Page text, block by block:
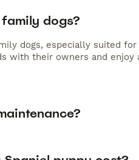
dogs?
dogs, especially suited
with their owners and